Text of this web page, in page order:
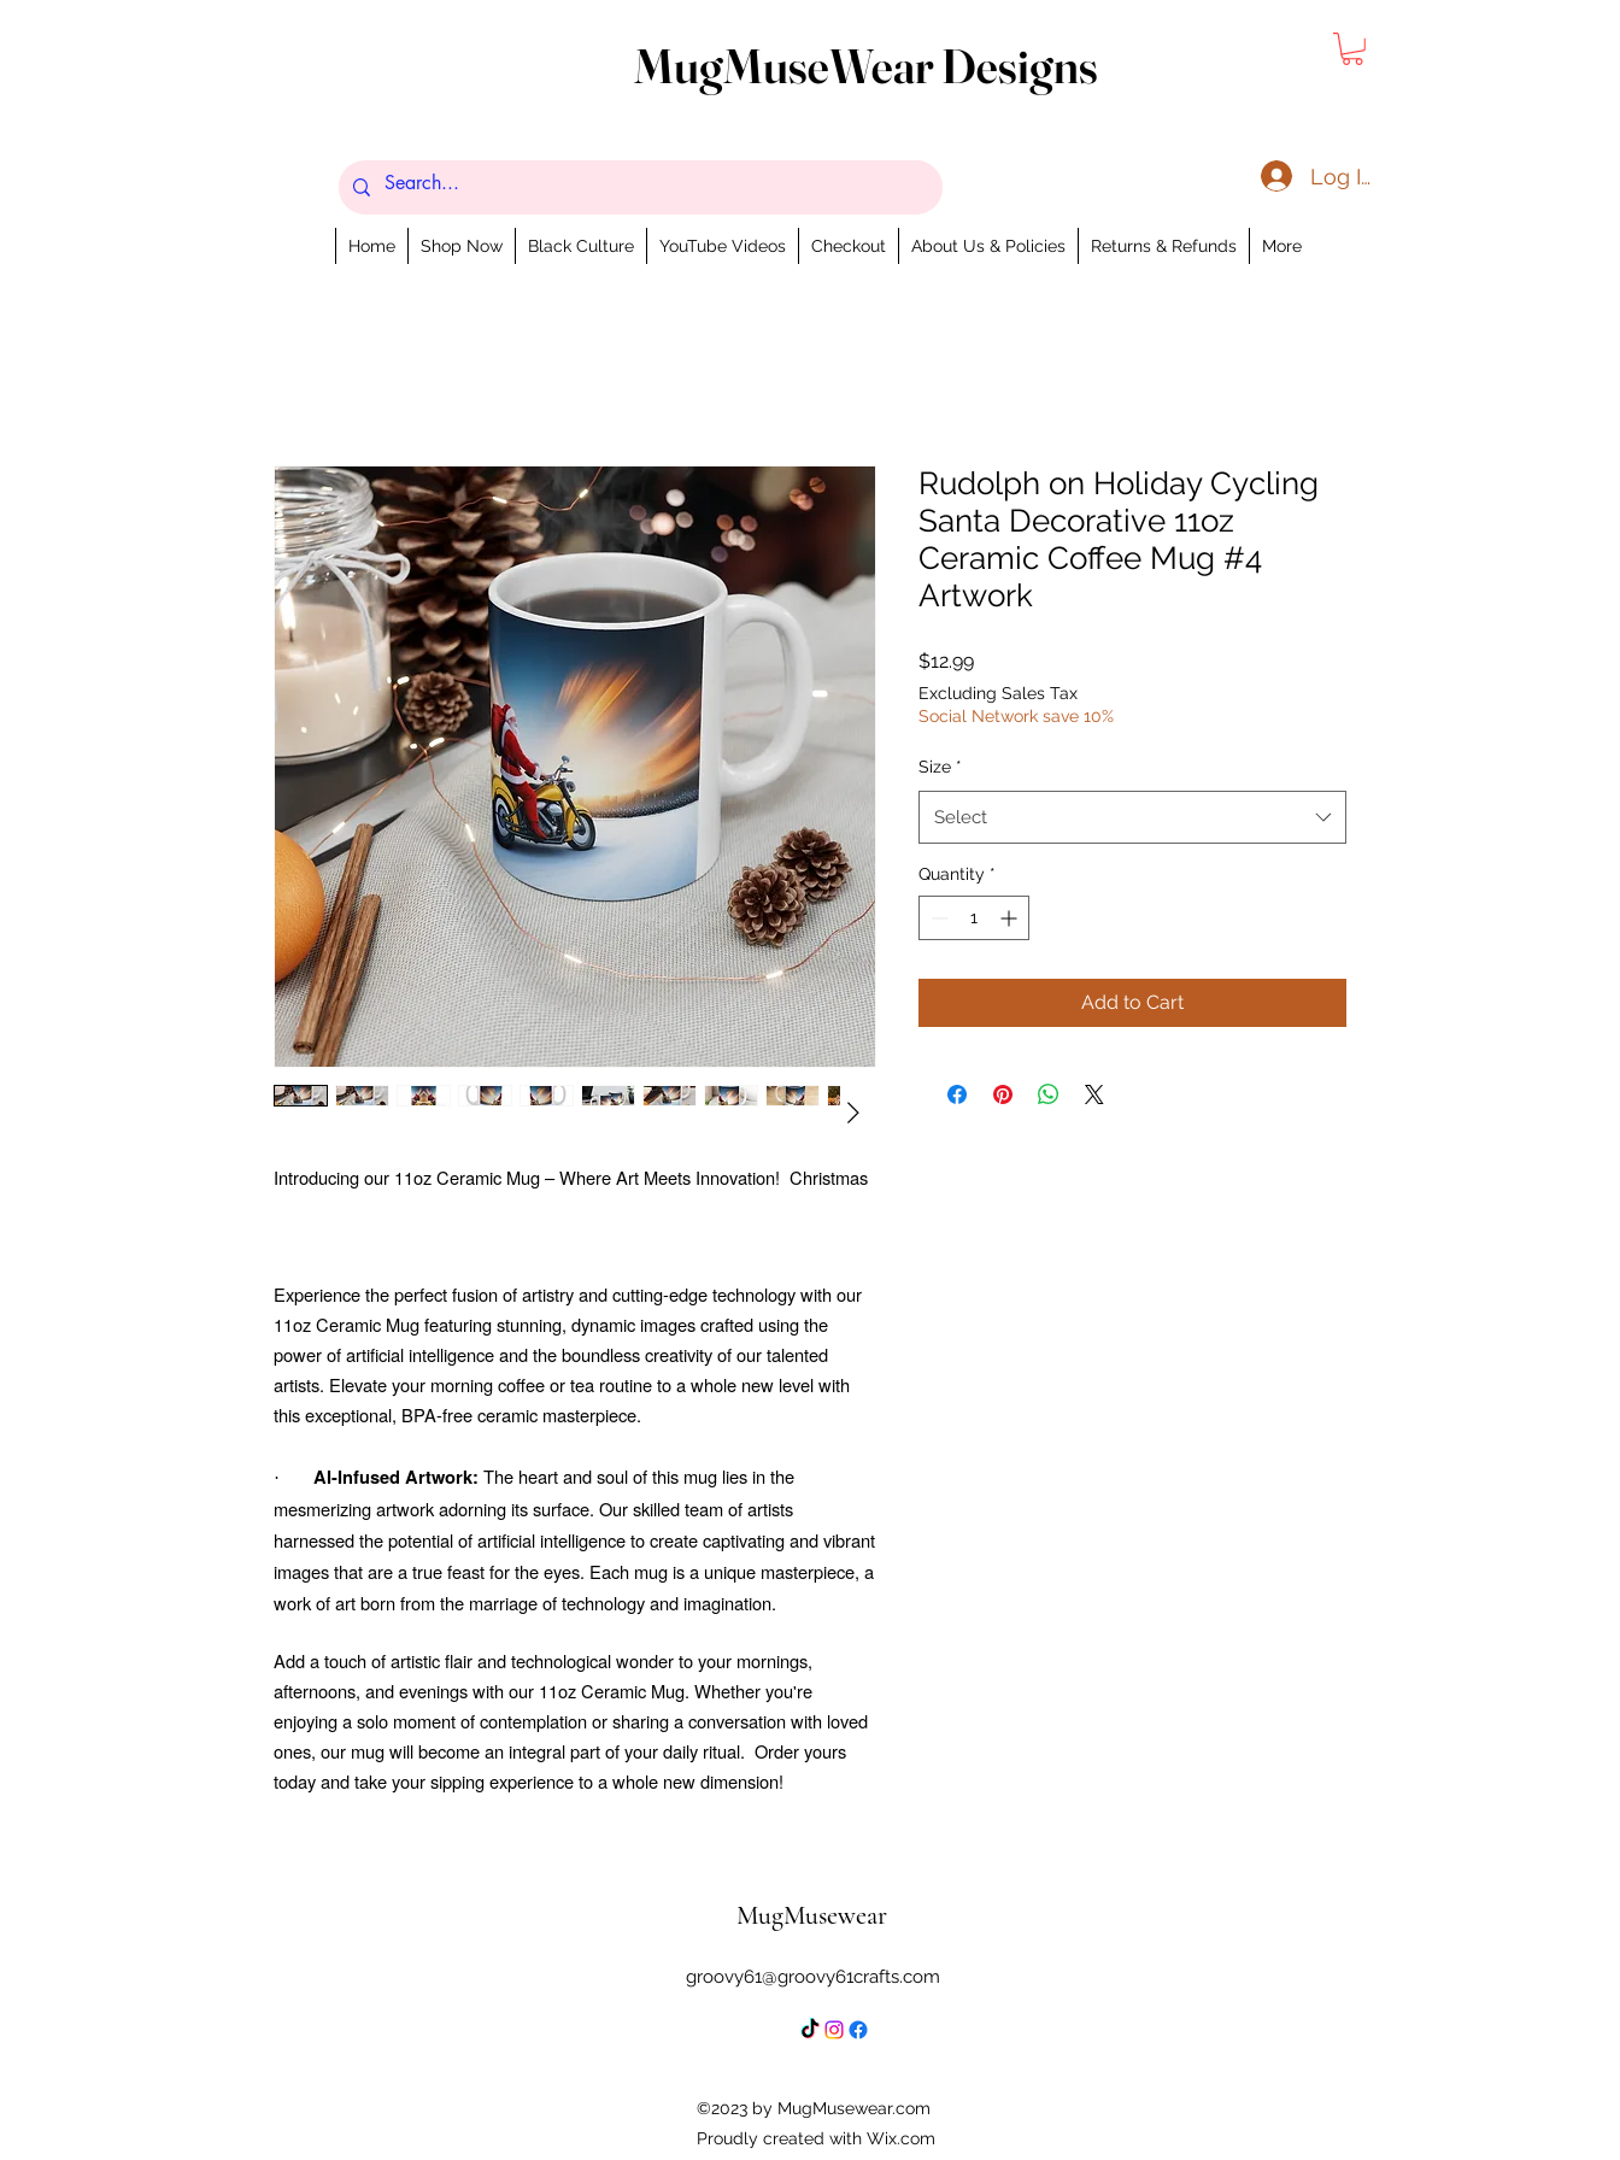
MugMuseWear Designs
Home Shop Now Black Culture YouTube Videos Checkout About Us & Policies Returns & Refunds More
Log In
Introducing our 11oz Ceramic Mug – Where Art Meets Innovation! Christmas
Experience the perfect fusion of artistry and cutting-edge technology with our
11oz Ceramic Mug featuring stunning, dynamic images crafted using the
power of artificial intelligence and the boundless creativity of our talented
artists. Elevate your morning coffee or tea routine to a whole new level with
this exceptional, BPA-free ceramic masterpiece.
· AI-Infused Artwork: The heart and soul of this mug lies in the
mesmerizing artwork adorning its surface. Our skilled team of artists
harnessed the potential of artificial intelligence to create captivating and vibrant
images that are a true feast for the eyes. Each mug is a unique masterpiece, a
work of art born from the marriage of technology and imagination.
Add a touch of artistic flair and technological wonder to your mornings,
afternoons, and evenings with our 11oz Ceramic Mug. Whether you're
enjoying a solo moment of contemplation or sharing a conversation with loved
ones, our mug will become an integral part of your daily ritual. Order yours
today and take your sipping experience to a whole new dimension!
Rudolph on Holiday Cycling
Santa Decorative 11oz
Ceramic Coffee Mug #4
Artwork
$12.99Price
Excluding Sales Tax
Social Network save 10%
Size *
Select
Quantity *
Add to Cart
MugMusewear
groovy61@groovy61crafts.com
©2023 by MugMusewear.com
Proudly created with Wix.com